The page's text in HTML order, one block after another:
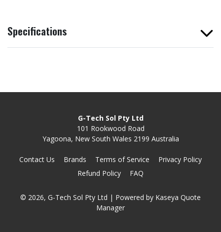
Specifications
G-Tech Sol Pty Ltd
101 Rookwood Road
Yagoona, New South Wales 2199 Australia
Contact Us Brands Terms of Service
Privacy Policy
Refund Policy
FAQ
© 2026, G-Tech Sol Pty Ltd | Powered by Kaseya Quote
Manager